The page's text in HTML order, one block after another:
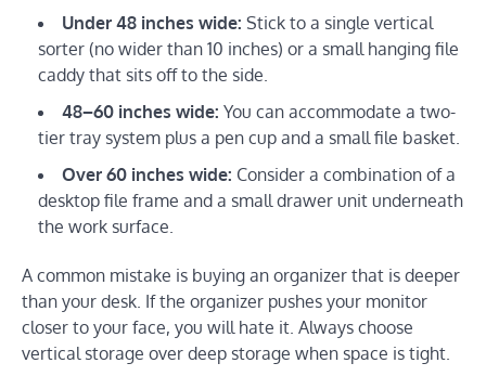
Under 48 inches wide: Stick to a single vertical
sorter (no wider than 10 inches) or a small hanging file
caddy that sits off to the side.
48–60 inches wide: You can accommodate a two-
tier tray system plus a pen cup and a small file basket.
Over 60 inches wide: Consider a combination of a
desktop file frame and a small drawer unit underneath
the work surface.
A common mistake is buying an organizer that is deeper
than your desk. If the organizer pushes your monitor
closer to your face, you will hate it. Always choose
vertical storage over deep storage when space is tight.